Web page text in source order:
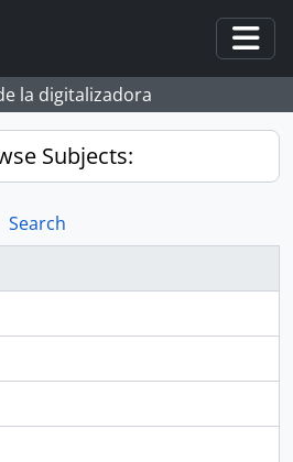
la digitalizadora
Subjects:
Search